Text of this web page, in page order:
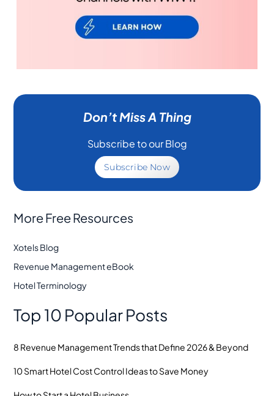
Don’t Miss A Thing
Subscribe to our Blog
Subscribe Now
More Free Resources
Xotels Blog
Revenue Management eBook
Hotel Terminology
Top 10 Popular Posts
8 Revenue Management Trends that Define 2026 & Beyond
10 Smart Hotel Cost Control Ideas to Save Money